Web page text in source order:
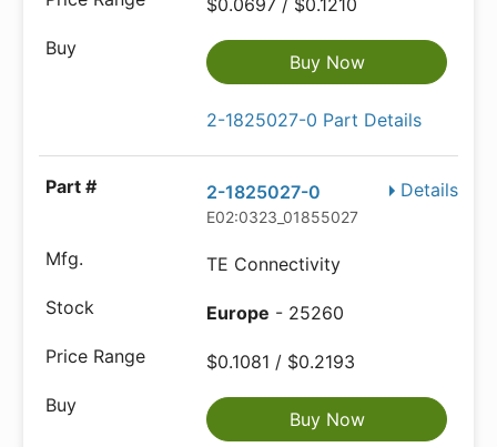
$0.0697 / $0.1210
Buy Now
2-1825027-0 Part Details
Details
2-1825027-0
E02:0323_01855027
TE Connectivity
Europe - 25260
$0.1081 / $0.2193
Buy Now